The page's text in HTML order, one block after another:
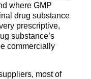
where GMP
drug substance
prescriptive,
substance’s
commercially
most of